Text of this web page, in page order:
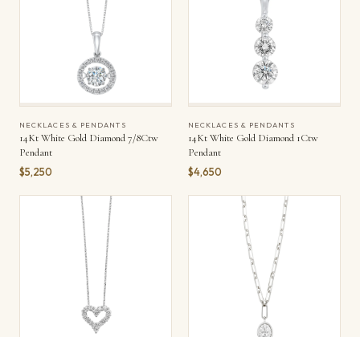
NECKLACES & PENDANTS
14Kt White Gold Diamond 7/8Ctw
Pendant
$5,250
NECKLACES & PENDANTS
14Kt White Gold Diamond 1Ctw
Pendant
$4,650